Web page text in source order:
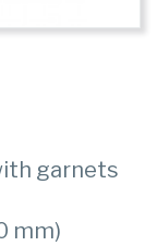
garnets
mm)